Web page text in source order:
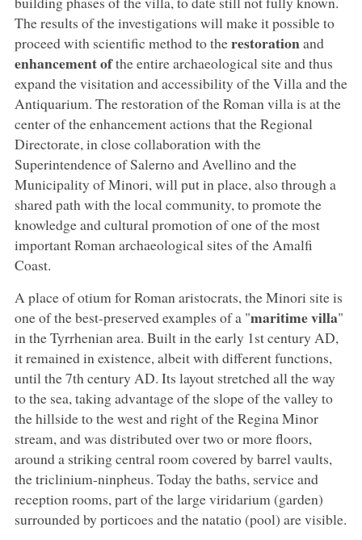
The results of the investigations will make it possible to
proceed with scientific method to therestorationand
enhancement ofthe entire archaeological site and thus
expand the visitation and accessibility of the Villa and the
Antiquarium. The restoration of the Roman villa is at the
center of the enhancement actions that the Regional
Directorate, in close collaboration with the
Superintendence of Salerno and Avellino and the
Municipality of Minori, will put in place, also through a
shared path with the local community, to promote the
knowledge and cultural promotion of one of the most
important Roman archaeological sites of the Amalfi
Coast.
A place of otium for Roman aristocrats, the Minori site is
one of the best-preserved examples of a "maritime villa"
in the Tyrrhenian area. Built in the early 1st century AD,
it remained in existence, albeit with different functions,
until the 7th century AD. Its layout stretched all the way
to the sea, taking advantage of the slope of the valley to
the hillside to the west and right of the Regina Minor
stream, and was distributed over two or more floors,
around a striking central room covered by barrel vaults,
the triclinium-ninpheus. Today the baths, service and
reception rooms, part of the large viridarium (garden)
surrounded by porticoes and the natatio (pool) are visible.